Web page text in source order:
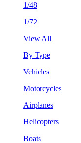
1/48
1/72
View All
By Type
Vehicles
Motorcycles
Airplanes
Helicopters
Boats